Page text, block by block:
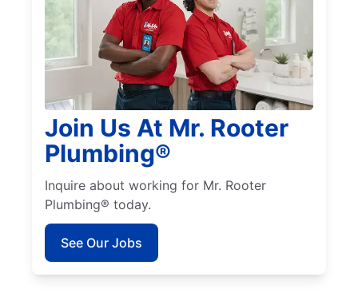
Join Us At Mr. Rooter
Plumbing®
Inquire about working for Mr. Rooter
Plumbing® today.
See Our Jobs